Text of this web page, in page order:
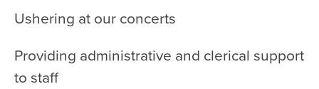
Met United Renovation
Health & Safety
Ushering at our concerts
Providing administrative and clerical support
to staff